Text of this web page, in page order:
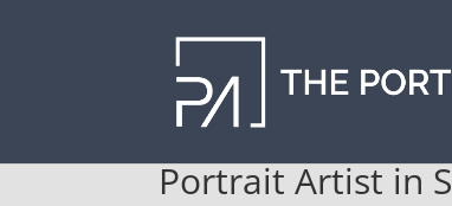
Portrait Artist in